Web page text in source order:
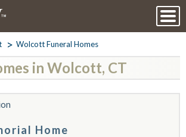
Wolcott Funeral Homes
in Wolcott, CT
Home